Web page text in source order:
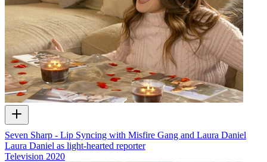
Seven Sharp - Lip Syncing with Misfire Gang and Laura Daniel
Laura Daniel as light-hearted reporter
Television 2020